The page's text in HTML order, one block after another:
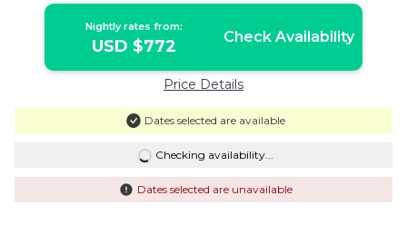
Nightly rates from:
USD $772 Check Availability
Price Details
Dates selected are available
Checking availability...
Dates selected are unavailable